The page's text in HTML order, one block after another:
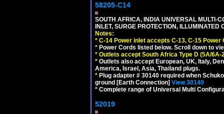
58205-C14
SOUTH AFRICA, INDIA UNIVERSAL MULTI-
INLET, SURGE PROTECTION,
Notes:
* C-14 Power inlet accepts C-13, C-15
* Power Cords listed below. Scroll down to
* Outlets accept South Africa Type D (5A/
* Outlets also accept European, UK, Italy,
America, Israel, Asia, Thailand plugs.
* Plug adapter # 30140 required when
ground [Earth Connection] View 30140
* Complete range of Universal Multi
52019